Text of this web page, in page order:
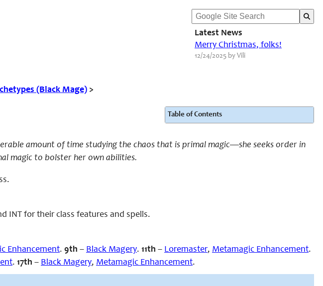
Latest News
Merry Christmas, folks!
12/24/2025 by Vili
(Black Mage) >
Table of Contents
amount of time studying the chaos that is primal magic—she seeks order in
magic to bolster her own abilities.
INT for their class features and spells.
Enhancement. 9th – Black Magery. 11th – Loremaster, Metamagic Enhancement.
. 17th – Black Magery, Metamagic Enhancement.